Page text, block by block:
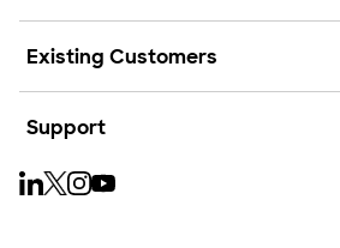
Existing Customers
Support